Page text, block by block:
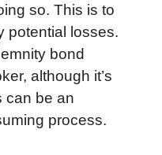
so. This is to
potential losses.
bond
although it’s
can be an
process.